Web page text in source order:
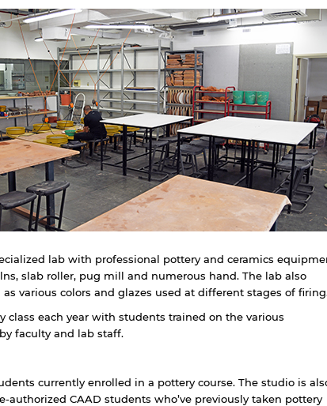
lab with professional pottery and ceramics
slab roller, pug mill and numerous hand. The lab also
various colors and glazes used at different stages of
class each year with students trained on the various
faculty and lab staff.
currently enrolled in a pottery course. The studio is
authorized CAAD students who’ve previously taken pottery
taken to a website not affiliated
Sharjah. Links to external sites
convenience and imply no
or its content. Note that the
settings of the linked site may
website.